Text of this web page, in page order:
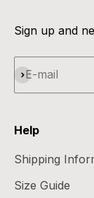
Sign up and
E-mail
Subscribe
Help
Shipping
Size Guide